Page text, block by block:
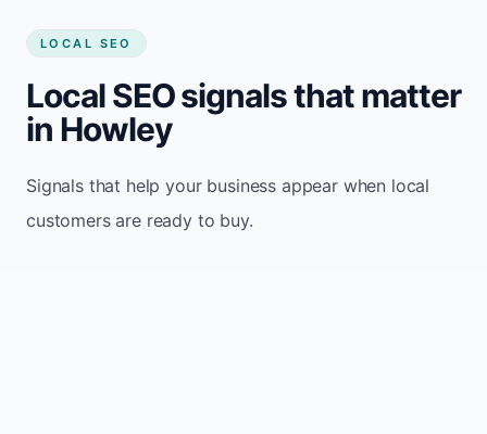
LOCAL SEO
Local SEO signals that matter
in Howley
Signals that help your business appear when local
customers are ready to buy.